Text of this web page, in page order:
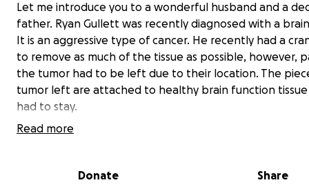
Let me introduce you to a wonderful husband and a
father. Ryan Gullett was recently diagnosed with a
It is an aggressive type of cancer. He recently had a
to remove as much of the tissue as possible, however,
the tumor had to be left due to their location. The
tumor left are attached to healthy brain function
had to stay.
for the immediate future. The prognosis is not bright,
Read more
Donate Share